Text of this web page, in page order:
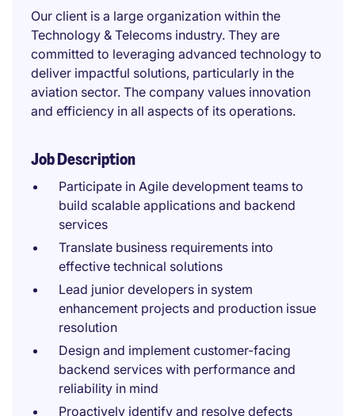
Our client is a large organization within the
Technology & Telecoms industry. They are
committed to leveraging advanced technology to
deliver impactful solutions, particularly in the
aviation sector. The company values innovation
and efficiency in all aspects of its operations.
Job Description
Participate in Agile development teams to
build scalable applications and backend
services
Translate business requirements into
effective technical solutions
Lead junior developers in system
enhancement projects and production issue
resolution
Design and implement customer-facing
backend services with performance and
reliability in mind
Proactively identify and resolve defects